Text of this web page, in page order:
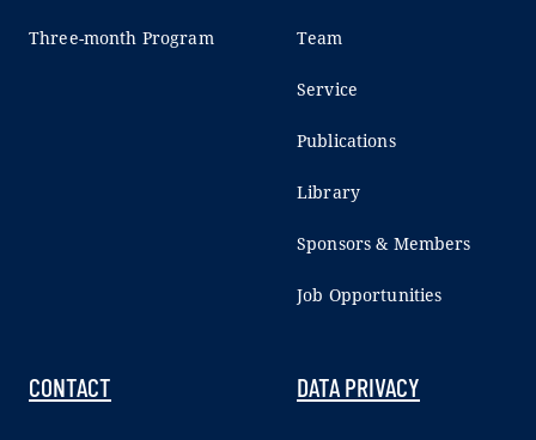
Three-month Program Team
Service
Publications
Library
Sponsors & Members
Job Opportunities
CONTACT DATA PRIVACY